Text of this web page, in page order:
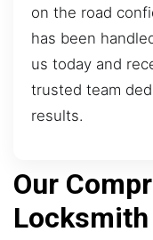
on the road
has been
us today and
trusted team
results.
Our